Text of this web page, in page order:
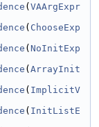
( VAArgExpr
( ChooseExp
( NoInitExp
( ArrayInit
( ImplicitV
( InitListE